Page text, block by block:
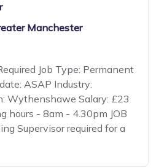
Manchester
Job Type: Permanent
ASAP Industry:
Wythenshawe Salary: £23
hours - 8am - 4.30pm JOB
Supervisor required for a